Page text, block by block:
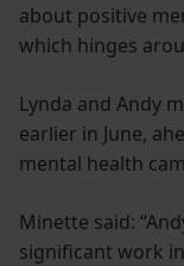
about positive
which hinges
Lynda and Andy
earlier in June,
mental health
Minette said:
significant work